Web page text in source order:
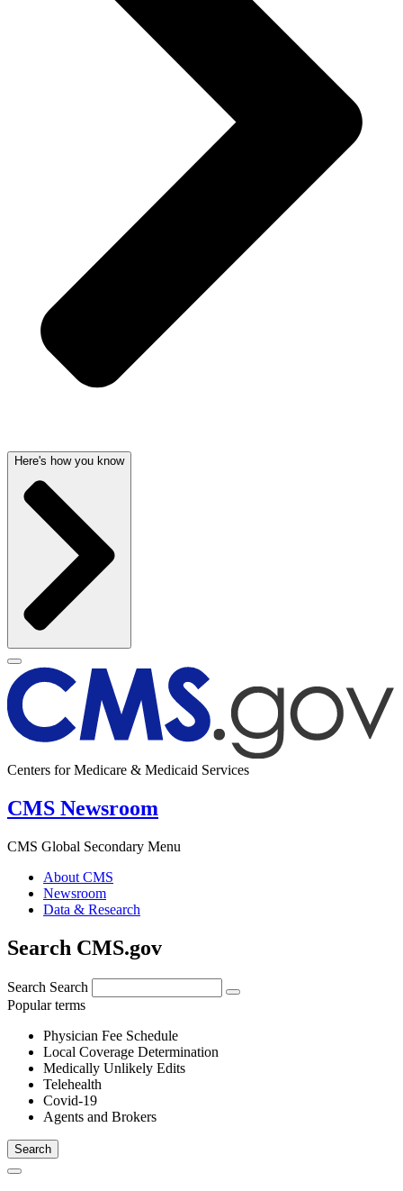
Here's how you know
Centers for Medicare & Medicaid Services
CMS Newsroom
CMS Global Secondary Menu
About CMS
Newsroom
Data & Research
Search CMS.gov
Search Search
Popular terms
Physician Fee Schedule
Local Coverage Determination
Medically Unlikely Edits
Telehealth
Covid-19
Agents and Brokers